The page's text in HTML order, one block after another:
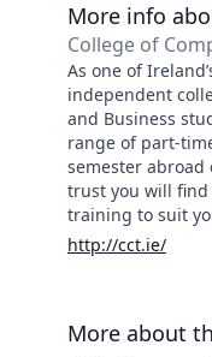
More info
College of
As one of
independent
and Business
range of part-
semester abroad
trust you will
training to suit
http://cct.ie/
More about